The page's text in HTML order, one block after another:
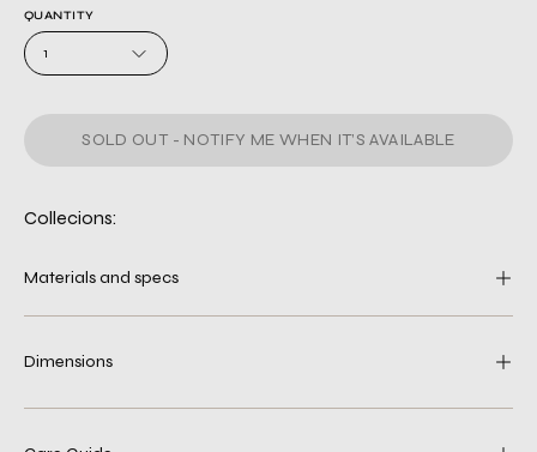
QUANTITY
1
SOLD OUT - NOTIFY ME WHEN IT’S AVAILABLE
Collecions:
Materials and specs
Dimensions